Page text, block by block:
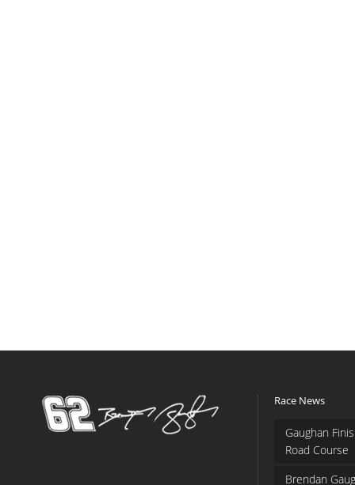
Race News
Gaughan
Road Course
Brendan